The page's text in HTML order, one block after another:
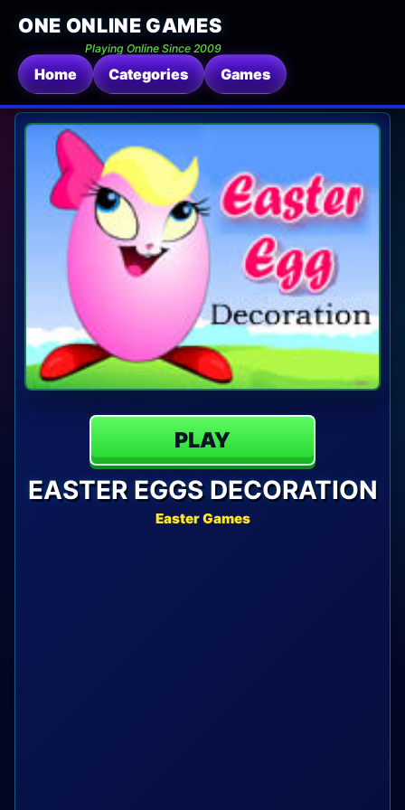
ONE ONLINE GAMES
Playing Online Since 2009
Home Categories Games
PLAY
EASTER EGGS DECORATION
Easter Games